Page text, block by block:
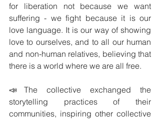
for liberation not because we want
suffering - we fight because it is our
love language. It is our way of showing
love to ourselves, and to all our human
and non-human relatives, believing that
there is a world where we are all free.
📣The collective exchanged the
storytelling practices of their
communities, inspiring other collective